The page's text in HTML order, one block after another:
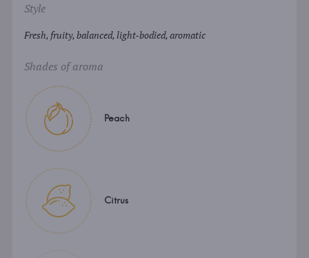
Style
Fresh, fruity, balanced, light-bodied, aromatic
Shades of aroma
Peach
Citrus